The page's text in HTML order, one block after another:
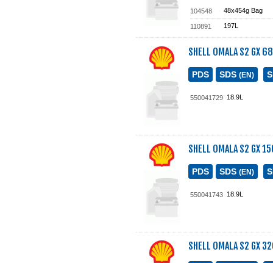
104548 48x454g Bag
110891 197L
SHELL OMALA S2 GX 68
PDS SDS (EN)
550041729 18.9L
SHELL OMALA S2 GX
PDS SDS (EN)
550041743 18.9L
SHELL OMALA S2 GX